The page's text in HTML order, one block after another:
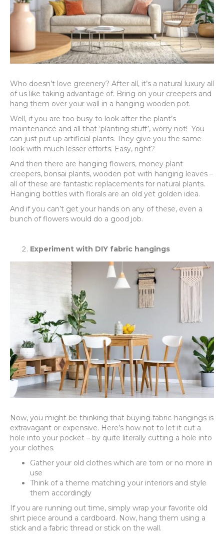
Who doesn’t love greenery? After all, it’s a natural luxury all
of us like taking advantage of. Bring on your creepers and
hang them over your wall in a hanging wooden pot.
Well, if you are too busy to look after the plant’s
maintenance and all that ‘planting stuff’, worry not! You
can just put up artificial plants. They give you the same
look with much lesser efforts. Easy, right?
And then there are hanging flowers, money plant
creepers, bonsai plants, wooden pot with hanging leaves –
all of these are fantastic replacements for natural plants.
Hanging bottles with florals are an old yet golden idea.
And if you can’t get your hands on any of these, even a
bunch of flowers would do a good job.
Experiment with DIY fabric hangings
Now, you might be thinking that buying fabric-hangings is
extravagant or expensive. Here’s how not to let it cut a
hole into your pocket – by quite literally cutting a hole into
your clothes.
Gather your old clothes which are torn or no more in
use
Think of a theme matching your interiors and style
them accordingly
If you are running out time, simply wrap your favorite old
shirt piece around a cardboard. Now, hang them using a
stick and a fabric thread or stick on the wall.